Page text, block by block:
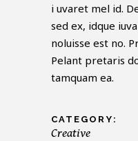
i uvaret mel id.
sed ex, idque
noluisse est no.
Pelant pretaris
tamquam ea.
CATEGORY:
Creative